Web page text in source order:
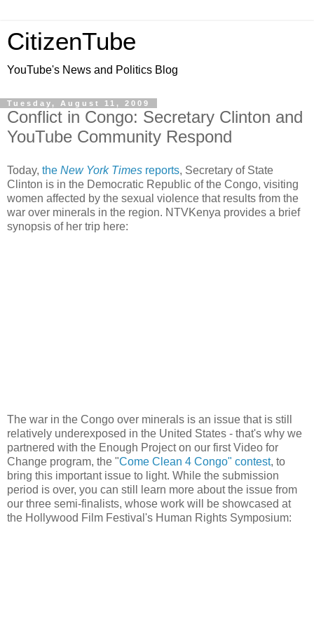
CitizenTube
YouTube's News and Politics Blog
Tuesday, August 11, 2009
Conflict in Congo: Secretary Clinton and
YouTube Community Respond
Today, the New York Times reports, Secretary of State
Clinton is in the Democratic Republic of the Congo, visiting
women affected by the sexual violence that results from the
war over minerals in the region. NTVKenya provides a brief
synopsis of her trip here:
The war in the Congo over minerals is an issue that is still
relatively underexposed in the United States - that's why we
partnered with the Enough Project on our first Video for
Change program, the "Come Clean 4 Congo" contest, to
bring this important issue to light. While the submission
period is over, you can still learn more about the issue from
our three semi-finalists, whose work will be showcased at
the Hollywood Film Festival's Human Rights Symposium: